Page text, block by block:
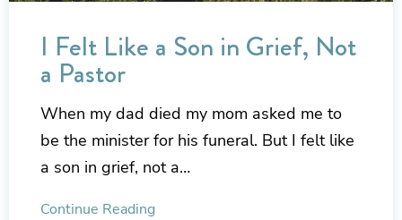
I Felt Like a Son in Grief, Not
a Pastor
When my dad died my mom asked me to
be the minister for his funeral. But I felt like
a son in grief, not a…
Continue Reading